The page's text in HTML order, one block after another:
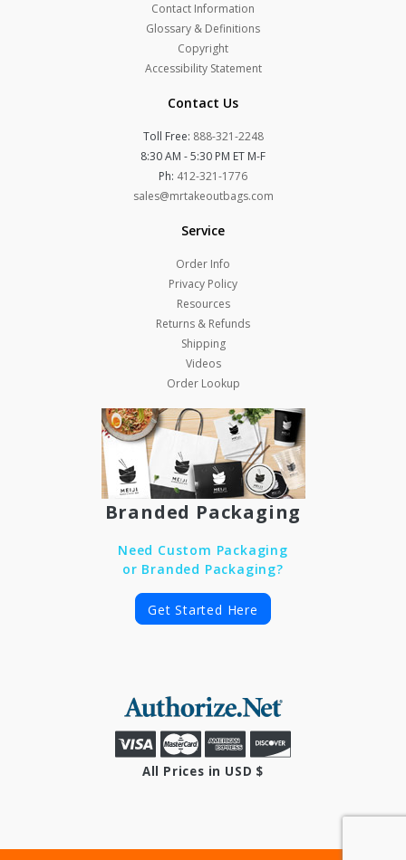
Contact Information
Glossary & Definitions
Copyright
Accessibility Statement
Contact Us
Toll Free: 888-321-2248
8:30 AM - 5:30 PM ET M-F
Ph: 412-321-1776
sales@mrtakeoutbags.com
Service
Order Info
Privacy Policy
Resources
Returns & Refunds
Shipping
Videos
Order Lookup
Branded Packaging
Need Custom Packaging
or Branded Packaging?
Get Started Here
All Prices in USD $